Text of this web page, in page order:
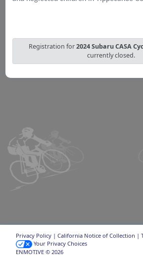
Registration for2024 Subaru CASA
currently closed.
Privacy Policy| California Notice of Collection |
Your Privacy Choices
ENMOTIVE © 2026